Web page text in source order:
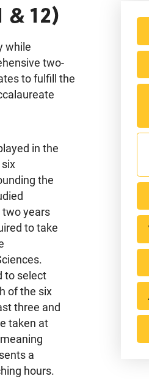
& 12)
while
two-
to fulfill the
in the
the
years
to take
to select
of the six
three and
taken at
a
hours.